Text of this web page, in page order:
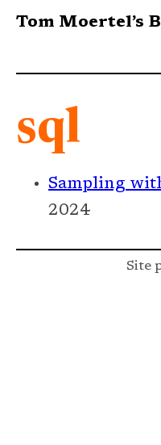
Tom Moertel’s
sql
Sampling
2024
Site